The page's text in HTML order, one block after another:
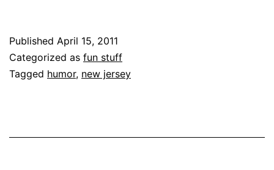
Published April 15, 2011
Categorized as fun stuff
Tagged humor, new jersey